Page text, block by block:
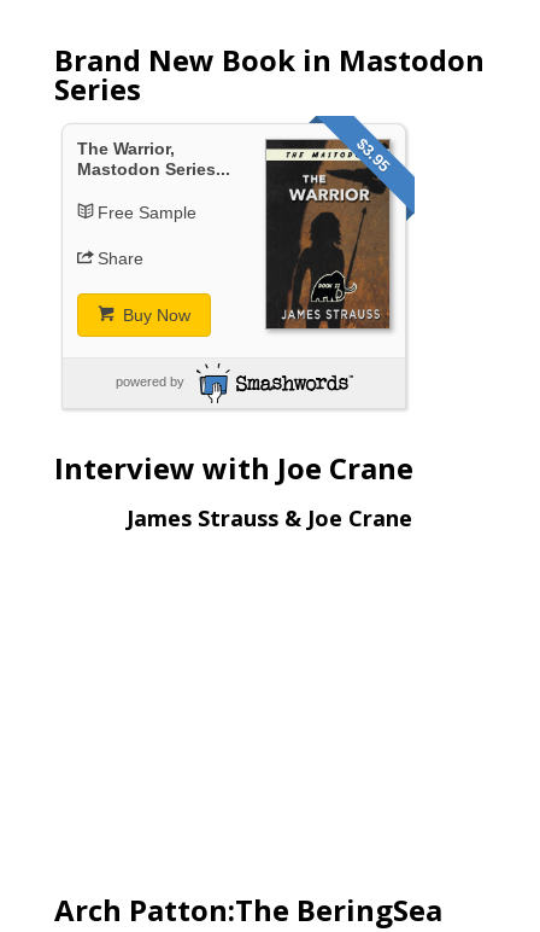
Brand New Book in Mastodon
Series
$3.95
The Warrior,
Mastodon Series...
Free Sample
Share
Buy Now
powered by
Interview with Joe Crane
James Strauss & Joe Crane
Arch Patton:The BeringSea